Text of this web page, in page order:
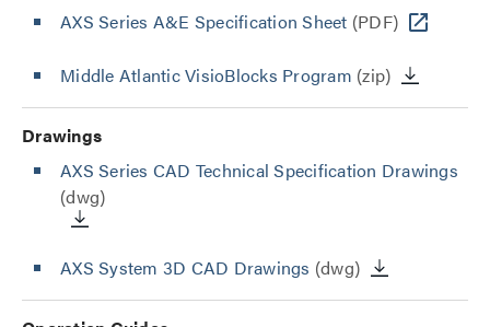
AXS Series A&E Specification Sheet (PDF)
Middle Atlantic VisioBlocks Program (zip)
Drawings
AXS Series CAD Technical Specification Drawings
(dwg)
AXS System 3D CAD Drawings (dwg)